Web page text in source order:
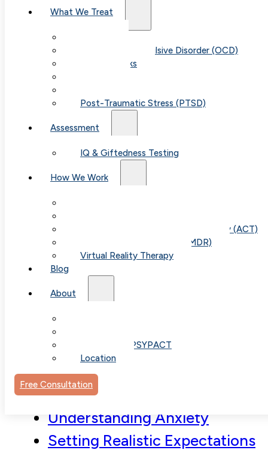
What We Treat
Obsessive-Compulsive Disorder (OCD)
Panic Attacks
Post-Traumatic Stress (PTSD)
Assessment
IQ & Giftedness Testing
How We Work
Acceptance & Commitment Therapy (ACT)
Eye Movement Therapy (EMDR)
Virtual Reality Therapy
Blog
About
Telehealth / PSYPACT
Location
Free Consultation
Table of
Contents
Understanding Anxiety
Setting Realistic Expectations